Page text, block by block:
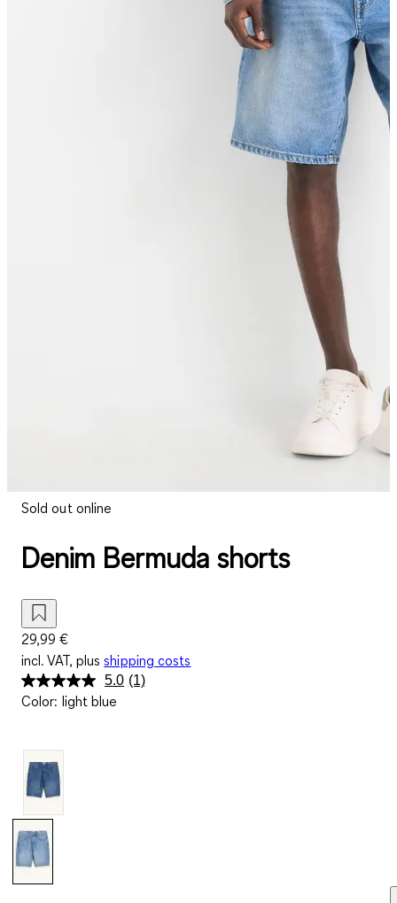
Sold out online
Denim Bermuda shorts
29,99 €
incl. VAT, plus shipping costs
5.0 Read
(1)
Color: light blue